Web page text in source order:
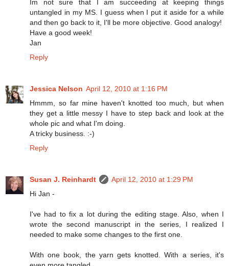
Im not sure that I am succeeding at keeping things
untangled in my MS. I guess when I put it aside for a while
and then go back to it, I'll be more objective. Good analogy!
Have a good week!
Jan
Reply
Jessica Nelson April 12, 2010 at 1:16 PM
Hmmm, so far mine haven't knotted too much, but when
they get a little messy I have to step back and look at the
whole pic and what I'm doing.
A tricky business. :-)
Reply
Susan J. Reinhardt
April 12, 2010 at 1:29 PM
Hi Jan -
I've had to fix a lot during the editing stage. Also, when I
wrote the second manuscript in the series, I realized I
needed to make some changes to the first one.
With one book, the yarn gets knotted. With a series, it's